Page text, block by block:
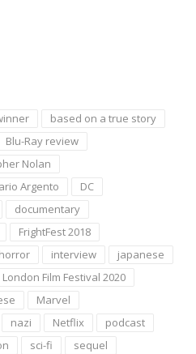
based on a true story
Blu-Ray review
Nolan
Argento
DC
documentary
FrightFest 2018
horror interview
japanese
London Film Festival 2020
Marvel
nazi Netflix
podcast
sci-fi
sequel